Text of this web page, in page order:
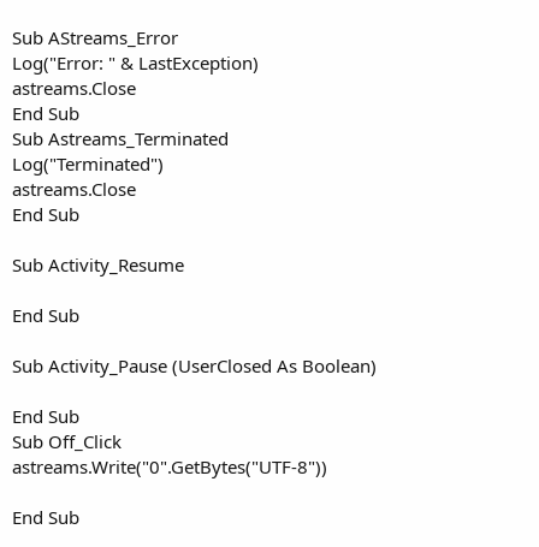
Sub AStreams_Error
Log("Error: " & LastException)
astreams.Close
End Sub
Sub Astreams_Terminated
Log("Terminated")
astreams.Close
End Sub
Sub Activity_Resume
End Sub
Sub Activity_Pause (UserClosed As Boolean)
End Sub
Sub Off_Click
astreams.Write("0".GetBytes("UTF-8"))
End Sub